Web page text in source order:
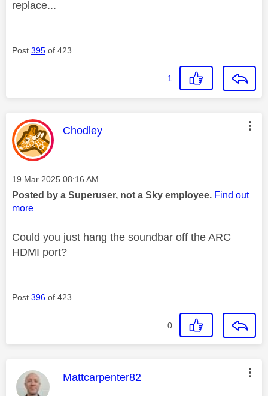
replace...
Post 395 of 423
1
This message was authored by:
Chodley
Message posted on
‎19 Mar 2025 08:16 AM
Posted by a Superuser, not a Sky employee. Find out
more
Could you just hang the soundbar off the ARC
HDMI port?
Post 396 of 423
0
This message was authored by:
Mattcarpenter82